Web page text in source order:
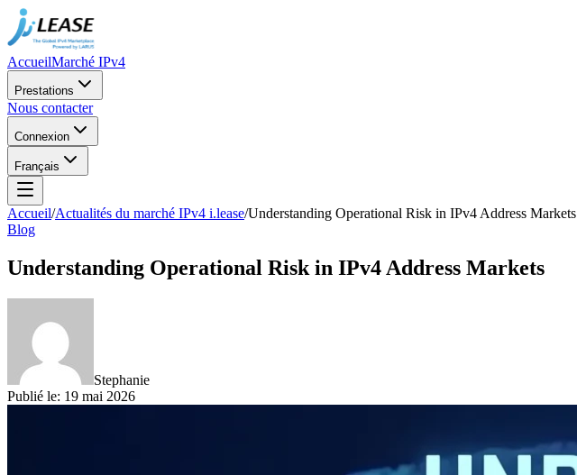
AccueilMarché IPv4
Prestations
Nous contacter
Connexion
Français
Accueil/Actualités du marché IPv4 i.lease/Understanding Operational Risk in IPv4 Address Markets
Blog
Understanding Operational Risk in IPv4 Address Markets
Stephanie
Publié le: 19 mai 2026